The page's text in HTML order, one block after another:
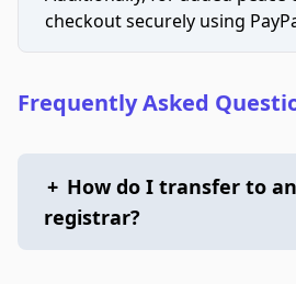
checkout securely using
Frequently Asked
+ How do I transfer to
registrar?